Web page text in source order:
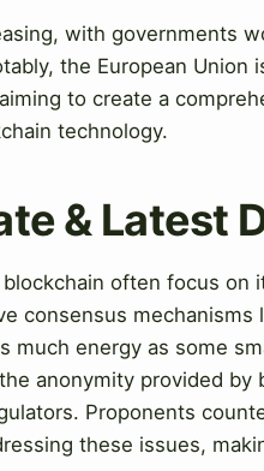
with governments
the European
to create a
technology.
& Latest
often focus on
consensus mechanisms
much energy as some
anonymity provided
Proponents
these issues,